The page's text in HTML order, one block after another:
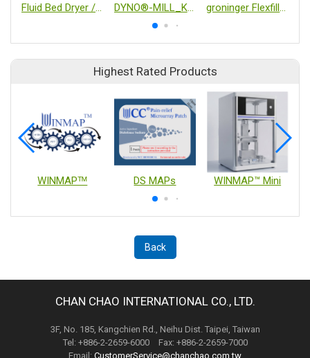
Fluid Bed Dryer / Granulator / Coater DYNO®-MILL_KD6 CIP/SIP groninger Flexfill Vial & Syringe Filling Machine
Highest Rated Products
WINMAPᵀᴹ DS MAPs WINMAP™ Mini
Back
CHAN CHAO INTERNATIONAL CO., LTD.
3F, No. 185, Kangchien Rd., Neihu Dist. Taipei, Taiwan
Tel: +886-2-2659-6000 Fax: +886-2-2659-7000
Email: CustomerService@chanchao.com.tw